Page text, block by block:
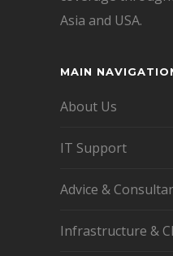
Asia and USA.
MAIN
About Us
IT Support
Advice &
Infrastructure &